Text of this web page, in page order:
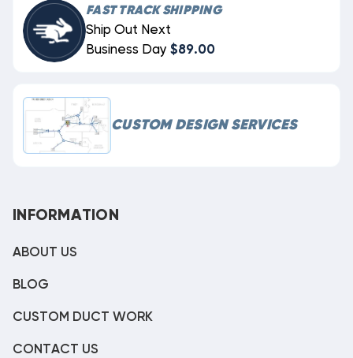
FAST TRACK SHIPPING
Ship Out Next
Business Day $89.00
CUSTOM DESIGN SERVICES
INFORMATION
ABOUT US
BLOG
CUSTOM DUCT WORK
CONTACT US